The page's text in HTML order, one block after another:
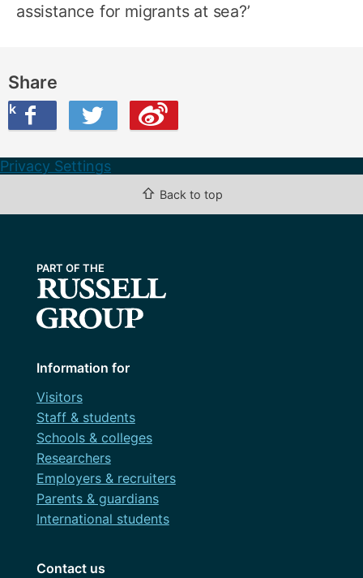
assistance for migrants at sea?’
Share
Twitter
this on Weibo
Privacy Settings
⇧ Back to top
Information for
Visitors
Staff & students
Schools & colleges
Researchers
Employers & recruiters
Parents & guardians
International students
Contact us